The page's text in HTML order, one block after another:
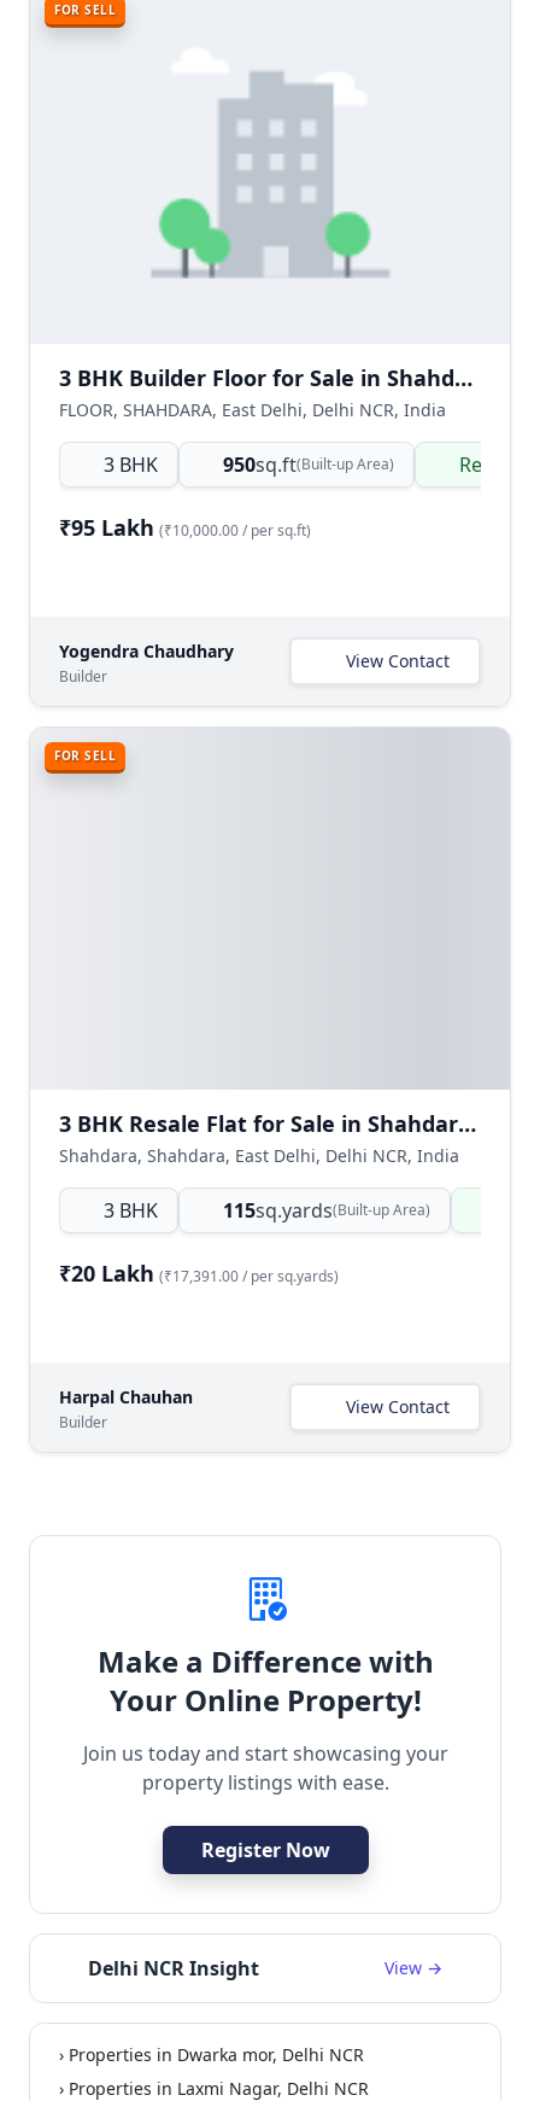
FOR SELL
3 BHK Builder Floor for Sale in Shahdara Delhi | Ready to Move Freehold Property
FLOOR, SHAHDARA, East Delhi, Delhi NCR, India
3 BHK 950sq.ft(Built-up Area) Ready
₹95 Lakh (₹10,000.00 / per sq.ft)
Yogendra Chaudhary
Builder
View Contact
FOR SELL
3 BHK Resale Flat for Sale in Shahdara East Delhi | Ready to Move
Shahdara, Shahdara, East Delhi, Delhi NCR, India
3 BHK 115sq.yards(Built-up Area)
₹20 Lakh (₹17,391.00 / per sq.yards)
Harpal Chauhan
Builder
View Contact
Make a Difference with
Your Online Property!
Join us today and start showcasing your
property listings with ease.
Register Now
Delhi NCR Insight View →
› Properties in Dwarka mor, Delhi NCR
› Properties in Laxmi Nagar, Delhi NCR